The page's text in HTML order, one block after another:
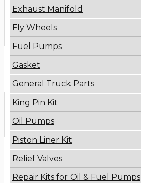
Exhaust Manifold
Fly Wheels
Fuel Pumps
Gasket
General Truck Parts
King Pin Kit
Oil Pumps
Piston Liner Kit
Relief Valves
Repair Kits for Oil & Fuel Pumps